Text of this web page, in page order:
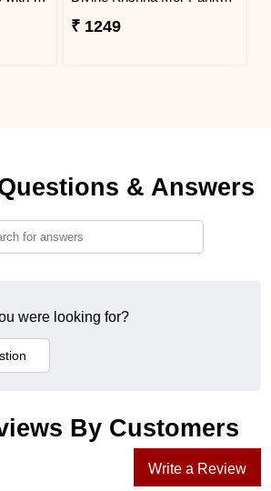
₹ 1249
& Answers
were looking for?
By Customers
Write a Review